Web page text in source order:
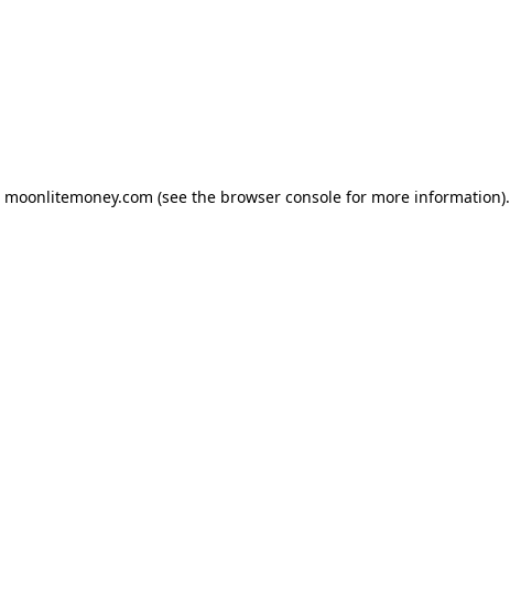
moonlitemoney.com (see the browser consolefor more information).